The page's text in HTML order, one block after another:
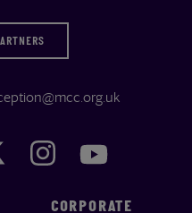
Twitter
Twitter Instagram
Instagram
CORPORATE